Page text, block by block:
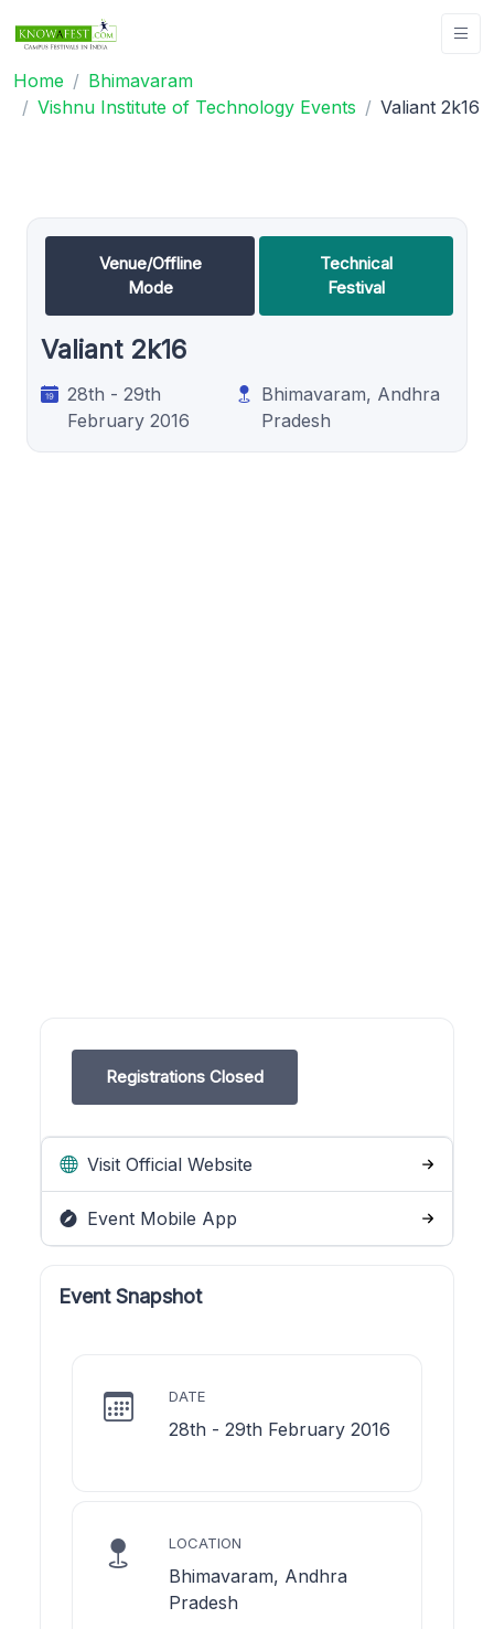
Home
Bhimavaram
Vishnu Institute of Technology Events
Valiant 2k16
Venue/Offline
Mode
Technical
Festival
Valiant 2k16
28th - 29th
February 2016
Bhimavaram, Andhra
Pradesh
Registrations Closed
Visit Official Website
Event Mobile App
Event Snapshot
DATE
28th - 29th February 2016
LOCATION
Bhimavaram, Andhra
Pradesh